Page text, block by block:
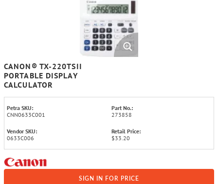
CANON® TX-220TSII
PORTABLE DISPLAY
CALCULATOR
Petra SKU:
CNN0633C001
Part No.:
273858
Vendor SKU:
0633C006
Retail Price:
$33.20
SIGN IN FOR PRICE